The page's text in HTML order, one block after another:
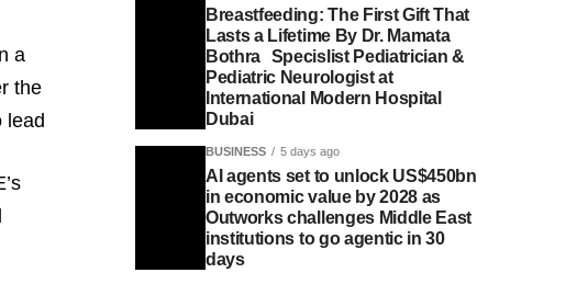
a
the
lead
Breastfeeding: The First Gift That
Lasts a Lifetime By Dr. Mamata
Bothra Specislist Pediatrician &
Pediatric Neurologist at
International Modern Hospital
Dubai
BUSINESS 5 days ago
AI agents set to unlock US$450bn
in economic value by 2028 as
Outworks challenges Middle East
institutions to go agentic in 30
days